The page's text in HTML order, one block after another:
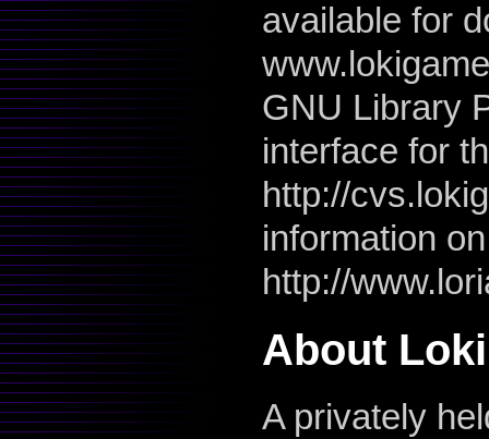
available for
GNU Library
interface for
http://
information
http://
About
A privately